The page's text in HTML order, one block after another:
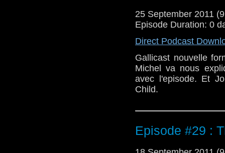
25 September 2011
Episode Duration: 0
Direct Podcast
Gallicast nouvelle
Michel va nous
avec l'episode. Et
Child.
Episode #29 :